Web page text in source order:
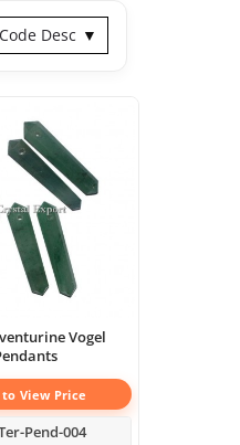
Desc
Vogel
to View Price
Pend-004